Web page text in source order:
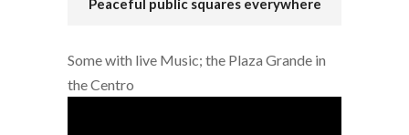
Peaceful public squares everywhere
Some with live Music; the Plaza Grande in
the Centro